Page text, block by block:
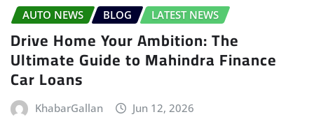
AUTO NEWS BLOG LATEST NEWS
Drive Home Your Ambition: The
Ultimate Guide to Mahindra Finance
Car Loans
KhabarGallan Jun 12, 2026